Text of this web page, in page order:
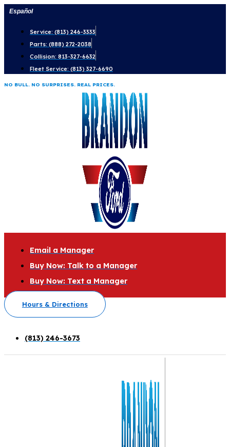
Skip
content
Español
Service: (813) 246-3333
Parts: (888) 272-2038
Collision: 813-327-6632
Fleet Service: (813) 327-6690
NO BULL. NO SURPRISES. REAL PRICES.
Email a Manager
Buy Now: Talk to a Manager
Buy Now: Text a Manager
Hours & Directions
(813) 246-3673